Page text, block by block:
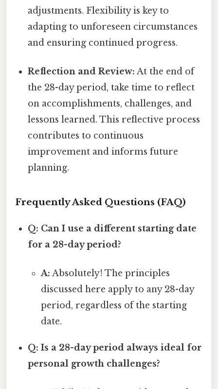
adjustments. Flexibility is key to
adapting to unforeseen circumstances
and ensuring continued progress.
Reflection and Review: At the end of
the 28-day period, take time to reflect
on accomplishments, challenges, and
lessons learned. This reflective process
contributes to continuous
improvement and informs future
planning.
Frequently Asked Questions (FAQ)
Q: Can I use a different starting date
for a 28-day period?
A: Absolutely! The principles
discussed here apply to any 28-day
period, regardless of the starting
date.
Q: Is a 28-day period always ideal for
personal growth challenges?